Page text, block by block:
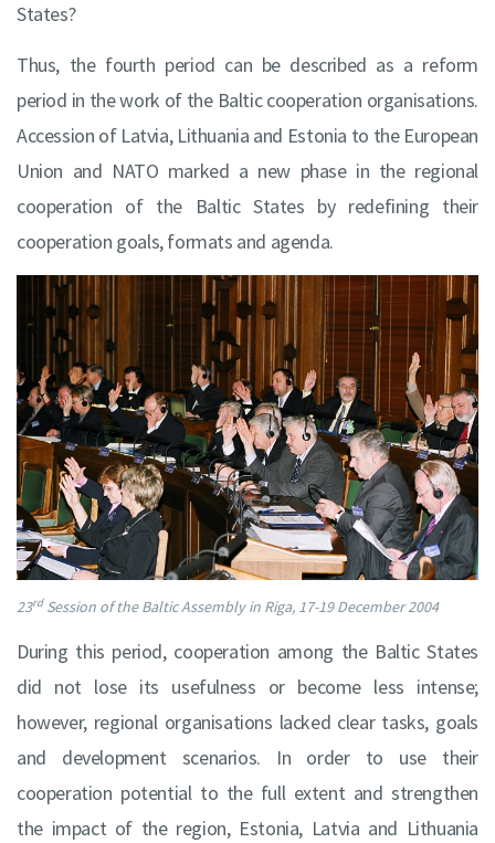
States?
Thus, the fourth period can be described as a reform
period in the work of the Baltic cooperation organisations.
Accession of Latvia, Lithuania and Estonia to the European
Union and NATO marked a new phase in the regional
cooperation of the Baltic States by redefining their
cooperation goals, formats and agenda.
23rdSession of the Baltic Assembly in Riga, 17-19 December 2004
During this period, cooperation among the Baltic States
did not lose its usefulness or become less intense;
however, regional organisations lacked clear tasks, goals
and development scenarios. In order to use their
cooperation potential to the full extent and strengthen
the impact of the region, Estonia, Latvia and Lithuania